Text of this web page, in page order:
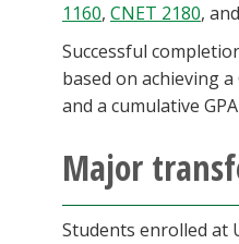
1160, CNET 2180, and
Successful
based on achieving
and a cumulative
Major
Students enrolled at